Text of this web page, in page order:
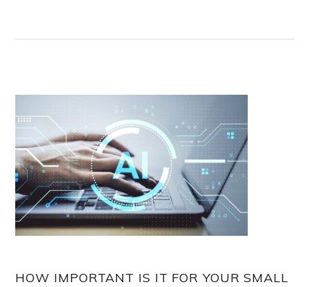
HOW IMPORTANT IS IT FOR YOUR SMALL